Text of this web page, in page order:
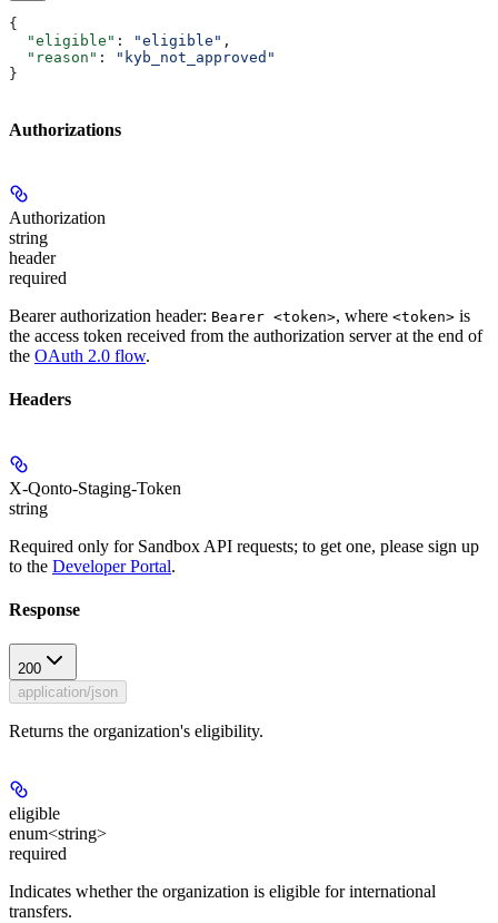
{
  "eligible"
: "eligible" ,
  "reason"
:
"kyb_not_approved"
}
Authorizations
Authorization
string
header
required
Bearer authorization header: Bearer <token>, where <token> is
the access token received from the authorization server at the end of
the OAuth 2.0 flow.
Headers
X-Qonto-Staging-Token
string
Required only for Sandbox API requests; to get one, please sign up
to the Developer Portal.
Response
200
application/json
Returns the organization's eligibility.
eligible
enum<string>
required
Indicates whether the organization is eligible for international
transfers.